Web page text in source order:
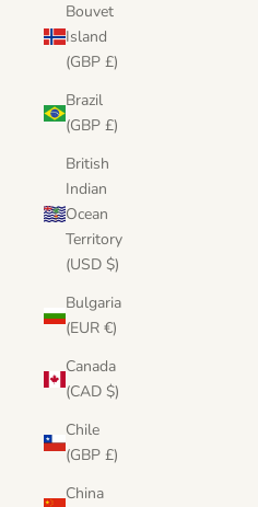
Bouvet
Island
(GBP £)
Brazil
(GBP £)
British
Indian
Ocean
Territory
(USD $)
Bulgaria
(EUR €)
Canada
(CAD $)
Chile
(GBP £)
China